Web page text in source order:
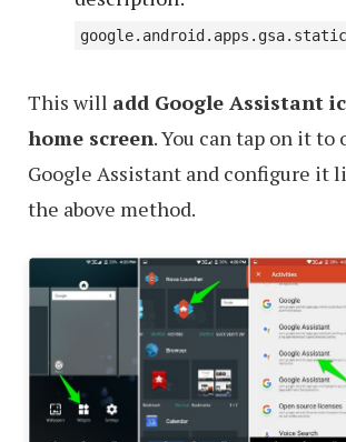
This will add Google Assistant
home screen. You can tap on it to
Google Assistant and configure it
the above method.